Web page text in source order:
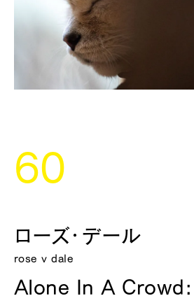
60
ローズ・デール
rose v dale
Alone In A